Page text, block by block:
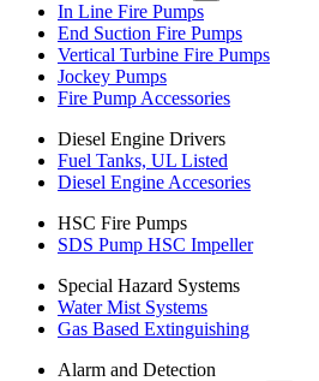
In Line Fire Pumps
End Suction Fire Pumps
Vertical Turbine Fire Pumps
Jockey Pumps
Fire Pump Accessories
Diesel Engine Drivers
Fuel Tanks, UL Listed
Diesel Engine Accesories
HSC Fire Pumps
SDS Pump HSC Impeller
Special Hazard Systems
Water Mist Systems
Gas Based Extinguishing
Alarm and Detection